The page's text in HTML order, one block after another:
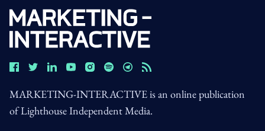
MARKETING-INTERACTIVE is an online publication
of Lighthouse Independent Media.